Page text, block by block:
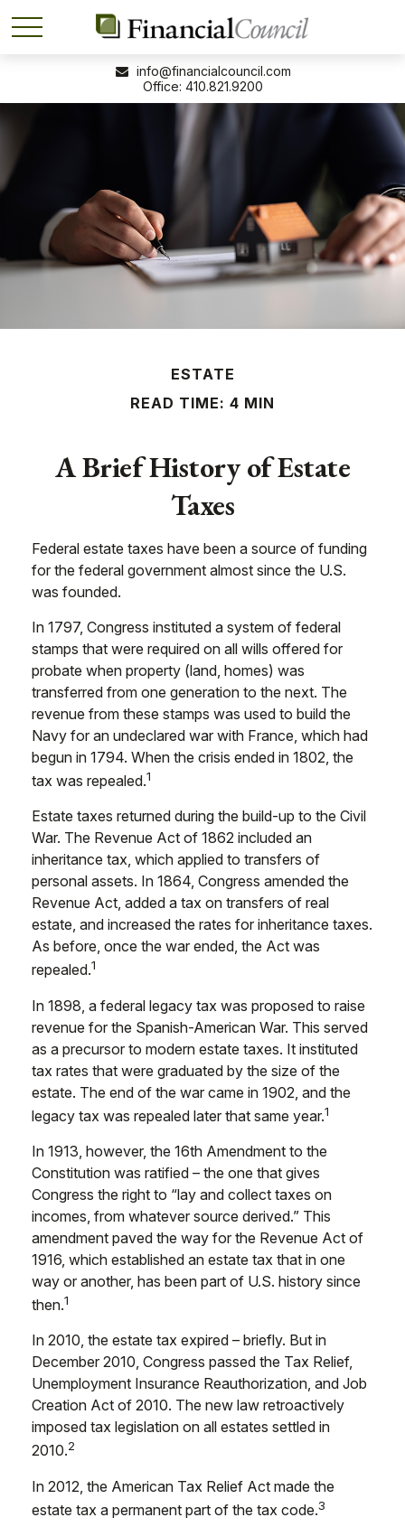
410.821.9200
info@financialcouncil.com
ESTATE
READ TIME: 4 MIN
A Brief History of Estate
Taxes
Federal estate taxes have been a source of funding
for the federal government almost since the U.S.
was founded.
In 1797, Congress instituted a system of federal
stamps that were required on all wills offered for
probate when property (land, homes) was
transferred from one generation to the next. The
revenue from these stamps was used to build the
Navy for an undeclared war with France, which had
begun in 1794. When the crisis ended in 1802, the
tax was repealed.1
Estate taxes returned during the build-up to the Civil
War. The Revenue Act of 1862 included an
inheritance tax, which applied to transfers of
personal assets. In 1864, Congress amended the
Revenue Act, added a tax on transfers of real
estate, and increased the rates for inheritance taxes.
As before, once the war ended, the Act was
repealed.1
In 1898, a federal legacy tax was proposed to raise
revenue for the Spanish-American War. This served
as a precursor to modern estate taxes. It instituted
tax rates that were graduated by the size of the
estate. The end of the war came in 1902, and the
legacy tax was repealed later that same year.1
In 1913, however, the 16th Amendment to the
Constitution was ratified – the one that gives
Congress the right to “lay and collect taxes on
incomes, from whatever source derived.” This
amendment paved the way for the Revenue Act of
1916, which established an estate tax that in one
way or another, has been part of U.S. history since
then.1
In 2010, the estate tax expired – briefly. But in
December 2010, Congress passed the Tax Relief,
Unemployment Insurance Reauthorization, and Job
Creation Act of 2010. The new law retroactively
imposed tax legislation on all estates settled in
2010.2
In 2012, the American Tax Relief Act made the
estate tax a permanent part of the tax code.3